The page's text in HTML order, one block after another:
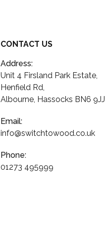
CONTACT US
Address:
Unit 4 Firsland Park Estate,
Henfield Rd,
Albourne, Hassocks BN6 9JJ
Email:
info@switchtowood.co.uk
Phone:
01273 495999